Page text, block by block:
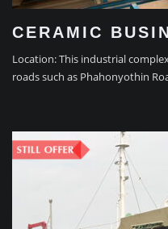
CERAMIC
Location: This industrial
roads such as Phahonyothin